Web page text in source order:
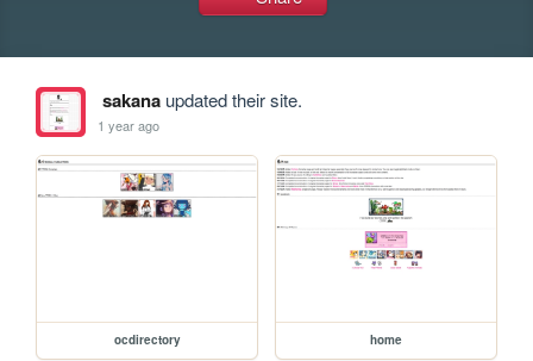
sakanaupdated their site.
1 year ago
ocdirectory home